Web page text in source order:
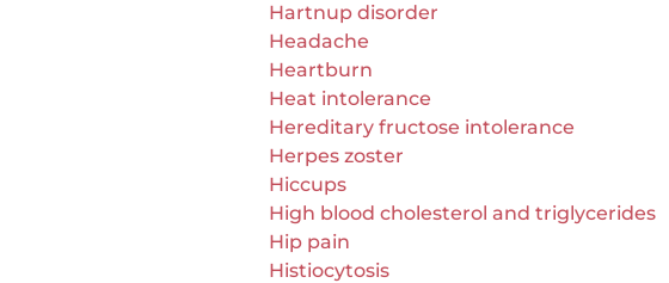
Hartnup disorder
Headache
Heartburn
Heat intolerance
Hereditary fructose intolerance
Herpes zoster
Hiccups
High blood cholesterol and triglycerides
Hip pain
Histiocytosis